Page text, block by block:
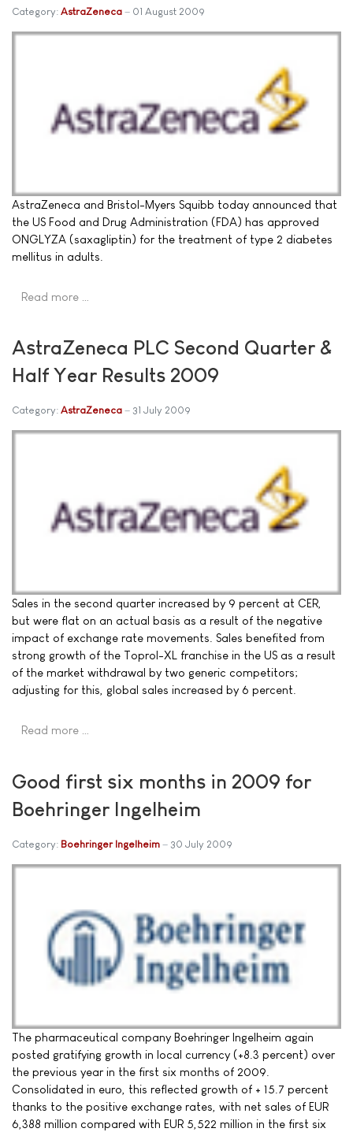
Category: AstraZeneca 01 August 2009
AstraZeneca and Bristol-Myers Squibb today announced that
the US Food and Drug Administration (FDA) has approved
ONGLYZA (saxagliptin) for the treatment of type 2 diabetes
mellitus in adults.
Read more …
AstraZeneca PLC Second Quarter &
Half Year Results 2009
Category: AstraZeneca 31 July 2009
Sales in the second quarter increased by 9 percent at CER,
but were flat on an actual basis as a result of the negative
impact of exchange rate movements. Sales benefited from
strong growth of the Toprol-XL franchise in the US as a result
of the market withdrawal by two generic competitors;
adjusting for this, global sales increased by 6 percent.
Read more …
Good first six months in 2009 for
Boehringer Ingelheim
Category: Boehringer Ingelheim 30 July 2009
The pharmaceutical company Boehringer Ingelheim again
posted gratifying growth in local currency (+8.3 percent) over
the previous year in the first six months of 2009.
Consolidated in euro, this reflected growth of + 15.7 percent
thanks to the positive exchange rates, with net sales of EUR
6,388 million compared with EUR 5,522 million in the first six